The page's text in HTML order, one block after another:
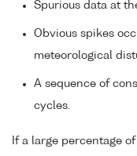
Spurious data at
Obvious spikes
meteorological
A sequence of
cycles.
If a large percentage